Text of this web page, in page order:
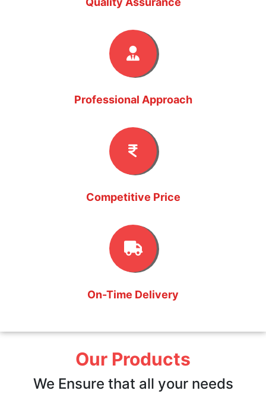
Professional Approach
Competitive Price
On-Time Delivery
Our Products
We Ensure that all your needs